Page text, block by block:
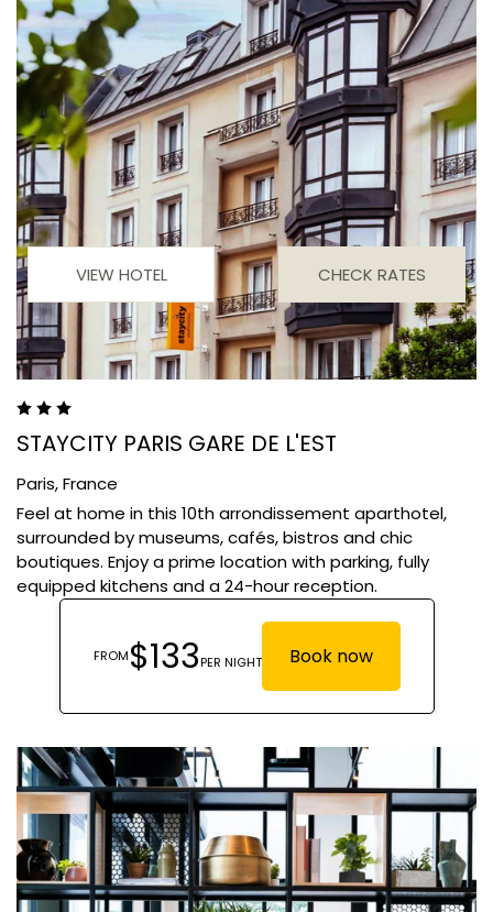
VIEW HOTEL CHECK RATES
STAYCITY PARIS GARE DE L'EST
Paris,France
Feel at home in this 10th arrondissement aparthotel,
surrounded by museums, cafés, bistros and chic
boutiques. Enjoy a prime location with parking, fully
equipped kitchens and a 24-hour reception.